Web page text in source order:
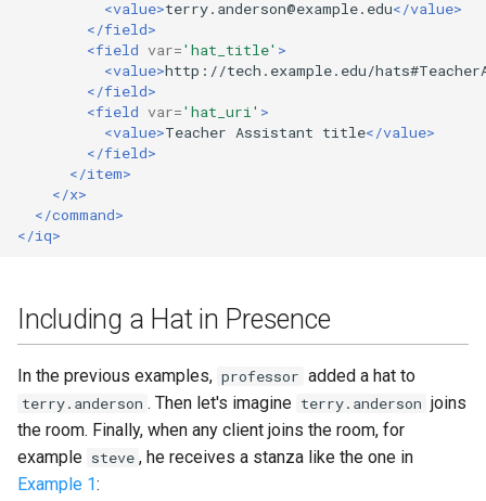
<value>terry.anderson@example.edu</value>
</field>
<field var='hat_title' >
<value>http://tech.example.edu/
</field>
<field var='hat_uri' >
<value>Teacher Assistant title</value>
</field>
</item>
</x>
</command>
</iq>
Including a Hat in Presence
In the previous examples, professor added a hat to
terry.anderson . Then let's imagine terry.anderson joins
the room. Finally, when any client joins the room, for
example steve , he receives a stanza like the one in
Example 1: